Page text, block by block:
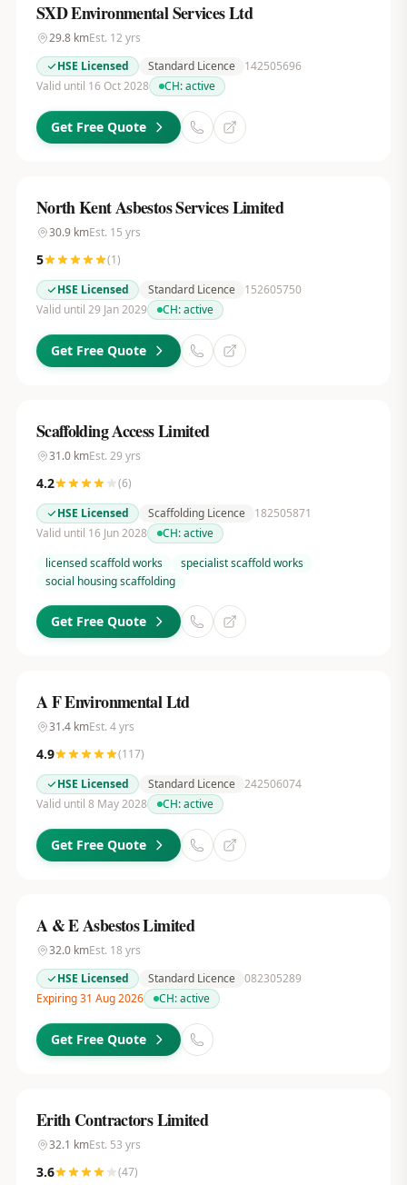
SXD Environmental Services Ltd
29.8kmEst. 12 yrs
HSE Licensed
Standard Licence
142505696
Valid until 16 Oct 2028
CH:active
Get Free Quote
North Kent Asbestos Services Limited
30.9kmEst. 15 yrs
5 (1)
HSE Licensed
Standard Licence
152605750
Valid until 29 Jan 2029
CH:active
Get Free Quote
Scaffolding Access Limited
31.0kmEst. 29 yrs
4.2 (6)
HSE Licensed
Scaffolding Licence
182505871
Valid until 16 Jun 2028
CH:active
licensed scaffold works
specialist scaffold works
social housing scaffolding
Get Free Quote
A F Environmental Ltd
31.4kmEst. 4yrs
4.9 (117)
HSE Licensed
Standard Licence 242506074
Valid until 8 May 2028
CH:active
Get Free Quote
A & E Asbestos Limited
32.0kmEst. 18 yrs
HSE Licensed
Standard Licence 082305289
Expiring 31 Aug 2026
CH:active
Get Free Quote
Erith Contractors Limited
32.1 kmEst. 53 yrs
3.6 (47)